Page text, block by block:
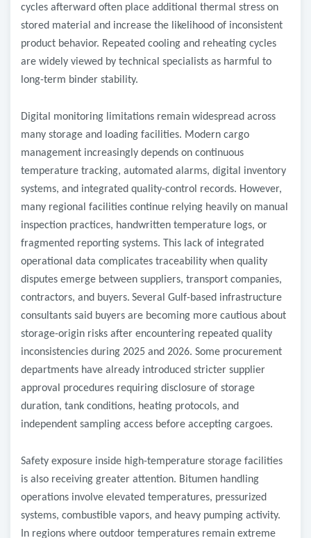
cycles afterward often place additional thermal stress on
stored material and increase the likelihood of inconsistent
product behavior. Repeated cooling and reheating cycles
are widely viewed by technical specialists as harmful to
long-term binder stability.
Digital monitoring limitations remain widespread across
many storage and loading facilities. Modern cargo
management increasingly depends on continuous
temperature tracking, automated alarms, digital inventory
systems, and integrated quality-control records. However,
many regional facilities continue relying heavily on manual
inspection practices, handwritten temperature logs, or
fragmented reporting systems. This lack of integrated
operational data complicates traceability when quality
disputes emerge between suppliers, transport companies,
contractors, and buyers. Several Gulf-based infrastructure
consultants said buyers are becoming more cautious about
storage-origin risks after encountering repeated quality
inconsistencies during 2025 and 2026. Some procurement
departments have already introduced stricter supplier
approval procedures requiring disclosure of storage
duration, tank conditions, heating protocols, and
independent sampling access before accepting cargoes.
Safety exposure inside high-temperature storage facilities
is also receiving greater attention. Bitumen handling
operations involve elevated temperatures, pressurized
systems, combustible vapors, and heavy pumping activity.
In regions where outdoor temperatures remain extreme